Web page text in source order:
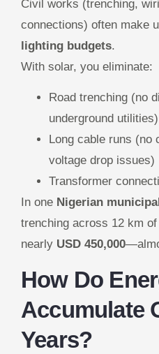
Civil works (trenching,
connections) often make
lighting budgets.
With solar, you eliminate:
Road trenching (no
underground utilities)
Long cable runs (no
voltage drop issues)
Transformer
In one Nigerian
trenching across 12 km
nearly USD 450,000
How Do
Accumulate
Years?